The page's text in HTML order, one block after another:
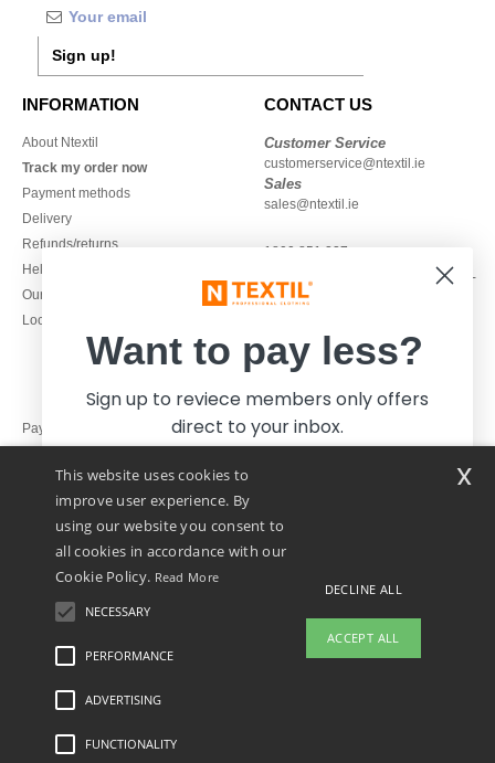
Sign up!
INFORMATION
About Ntextil
Track my order now
Payment methods
Delivery
Refunds/returns
Help & FAQs
Our engagements
Local Wholesale T-shirts
CONTACT US
Customer Service
customerservice@ntextil.ie
Sales
sales@ntextil.ie
1800 851 227
Monday - Thursday : 9h-12h & 13h-
16h30
Pay with
We ship with
Legal Mentions-Privacy Policy
This website uses cookies to
improve user experience. By
using our website you consent to
all cookies in accordance with our
Cookie Policy. Read More
NECESSARY
PERFORMANCE
ADVERTISING
FUNCTIONALITY
DECLINE ALL
ACCEPT ALL
x
Want to pay less?
Sign up to reviece members only offers
direct to your inbox.
Yes, I want to pay less!
No thanks, I want to pay more.